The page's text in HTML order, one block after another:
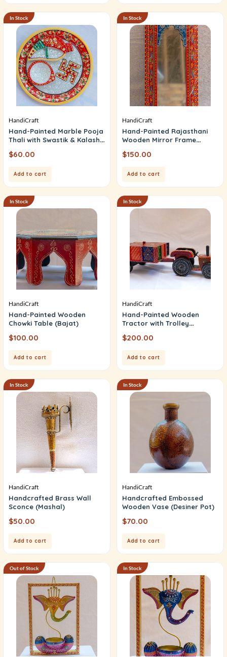
In Stock
HandiCraft
Hand-Painted Marble Pooja
Thali with Swastik & Kalash
$60.00
Add to cart
In Stock
HandiCraft
Hand-Painted Rajasthani
Wooden Mirror Frame
$150.00
Add to cart
In Stock
HandiCraft
Hand-Painted Wooden
Chowki Table (Bajat)
$100.00
Add to cart
In Stock
HandiCraft
Hand-Painted Wooden
Tractor with Trolley
$200.00
Add to cart
In Stock
HandiCraft
Handcrafted Brass Wall
Sconce (Mashal)
$50.00
Add to cart
In Stock
HandiCraft
Handcrafted Embossed
Wooden Vase (Desiner Pot)
$70.00
Add to cart
Out of Stock In Stock